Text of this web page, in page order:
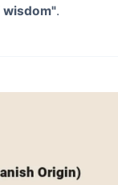
wisdom".